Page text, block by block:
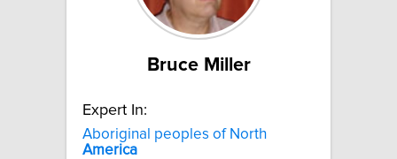
Bruce Miller
Expert In:
Aboriginal peoples of North
America